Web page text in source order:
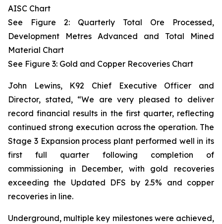
AISC Chart
See Figure 2: Quarterly Total Ore Processed,
Development Metres Advanced and Total Mined
Material Chart
See Figure 3: Gold and Copper Recoveries Chart
John Lewins, K92 Chief Executive Officer and
Director, stated, “We are very pleased to deliver
record financial results in the first quarter, reflecting
continued strong execution across the operation. The
Stage 3 Expansion process plant performed well in its
first full quarter following completion of
commissioning in December, with gold recoveries
exceeding the Updated DFS by 2.5% and copper
recoveries in line.
Underground, multiple key milestones were achieved,